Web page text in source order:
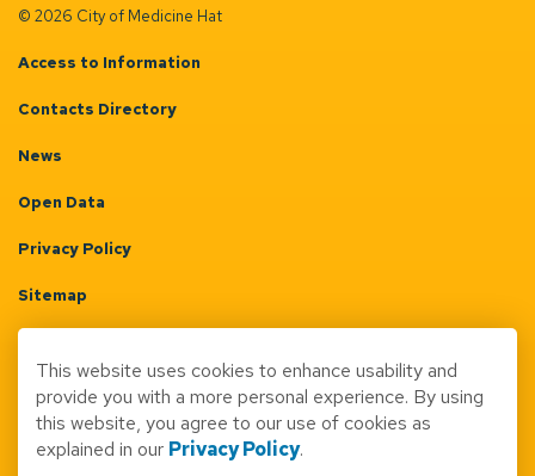
This website uses cookies to enhance usability and
provide you with a more personal experience. By using
this website, you agree to our use of cookies as
explained in our Privacy Policy.
© 2026 City of Medicine Hat
Access to Information
Contacts Directory
News
Open Data
Privacy Policy
Sitemap
Made with Govstack